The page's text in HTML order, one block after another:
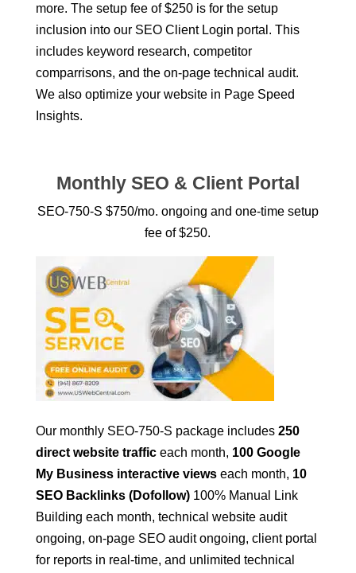
more. The setup fee of $250 is for the setup
inclusion into our SEO Client Login portal. This
includes keyword research, competitor
comparrisons, and the on-page technical audit.
We also optimize your website in Page Speed
Insights.
Monthly SEO & Client Portal
SEO-750-S $750/mo. ongoing and one-time setup
fee of $250.
Our monthly SEO-750-S package includes 250
direct website trafficeach month, 100 Google
My Business interactive viewseach month, 10
SEO Backlinks (Dofollow) 100% Manual Link
Building each month, technical website audit
ongoing, on-page SEO audit ongoing, client portal
for reports in real-time, and unlimited technical